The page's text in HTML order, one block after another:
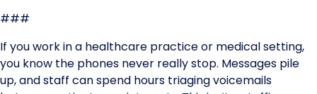
###
If you work in a healthcare practice or medical setting,
you know the phones never really stop. Messages pile
up, and staff can spend hours triaging voicemails